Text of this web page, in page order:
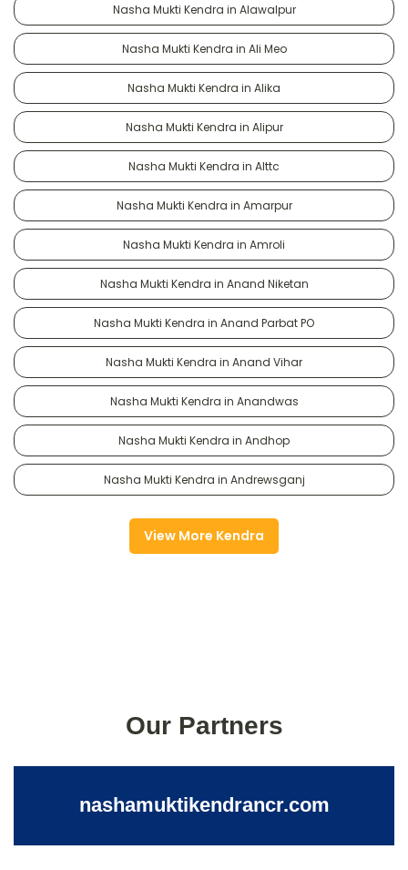
Nasha Mukti Kendra in Alawalpur
Nasha Mukti Kendra in Ali Meo
Nasha Mukti Kendra in Alika
Nasha Mukti Kendra in Alipur
Nasha Mukti Kendra in Alttc
Nasha Mukti Kendra in Amarpur
Nasha Mukti Kendra in Amroli
Nasha Mukti Kendra in Anand Niketan
Nasha Mukti Kendra in Anand Parbat PO
Nasha Mukti Kendra in Anand Vihar
Nasha Mukti Kendra in Anandwas
Nasha Mukti Kendra in Andhop
Nasha Mukti Kendra in Andrewsganj
View More Kendra
Our Partners
nashamuktikendrancr.com